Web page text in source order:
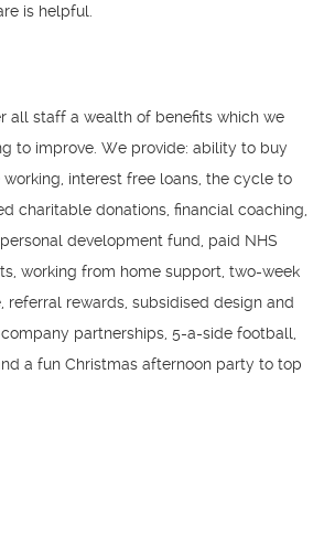
is helpful.
all staff a wealth of benefits which we
to improve. We provide: ability to buy
interest free loans, the cycle to
charitable donations, financial coaching,
development fund, paid NHS
working from home support, two-week
referral rewards, subsidised design and
partnerships, 5-a-side football,
a fun Christmas afternoon party to top